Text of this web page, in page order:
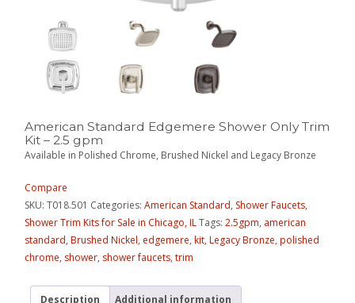
American Standard Edgemere Shower Only Trim
Kit – 2.5 gpm
Available in Polished Chrome, Brushed Nickel and Legacy Bronze
Compare
SKU:T018.501 Categories:American Standard, Shower Faucets,
Shower Trim Kits for Sale in Chicago, ILTags:2.5gpm, american
standard,Brushed Nickel, edgemere,kit,Legacy Bronze,polished
chrome, shower, shower faucets,trim
Description Additional information